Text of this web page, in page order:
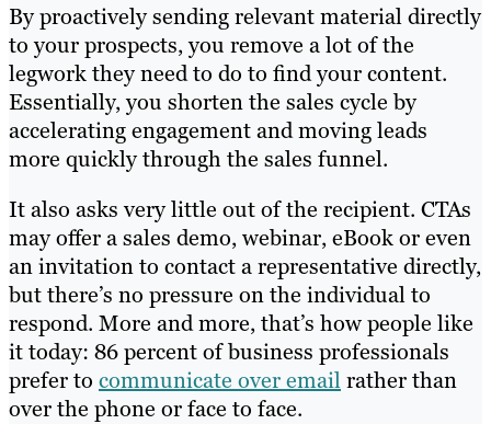
By proactively sending relevant material directly
to your prospects, you remove a lot of the
legwork they need to do to find your content.
Essentially, you shorten the sales cycle by
accelerating engagement and moving leads
more quickly through the sales funnel.
It also asks very little out of the recipient. CTAs
may offer a sales demo, webinar, eBook or even
an invitation to contact a representative directly,
but there’s no pressure on the individual to
respond. More and more, that’s how people like
it today: 86 percent of business professionals
prefer to communicate over emailrather than
over the phone or face to face.